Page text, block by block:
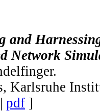
and
Network
Karlsruhe
| pdf ]